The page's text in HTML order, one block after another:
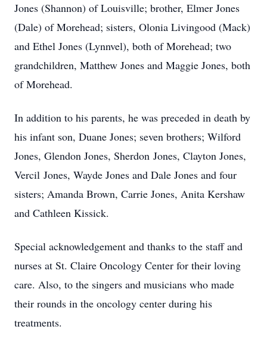
Jones (Shannon) of Louisville; brother, Elmer Jones
(Dale) of Morehead; sisters, Olonia Livingood (Mack)
and Ethel Jones (Lynnvel), both of Morehead; two
grandchildren, Matthew Jones and Maggie Jones, both
of Morehead.
In addition to his parents, he was preceded in death by
his infant son, Duane Jones; seven brothers; Wilford
Jones, Glendon Jones, Sherdon Jones, Clayton Jones,
Vercil Jones, Wayde Jones and Dale Jones and four
sisters; Amanda Brown, Carrie Jones, Anita Kershaw
and Cathleen Kissick.
Special acknowledgement and thanks to the staff and
nurses at St. Claire Oncology Center for their loving
care. Also, to the singers and musicians who made
their rounds in the oncology center during his
treatments.